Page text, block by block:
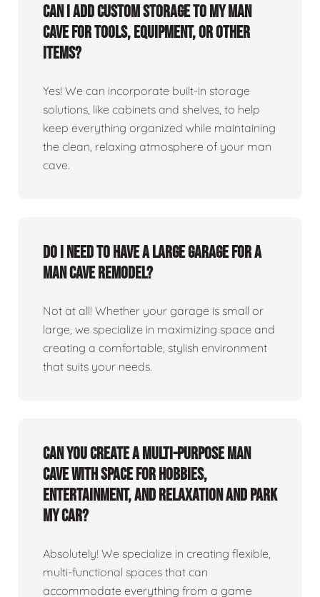
Can I add custom storage to my man
cave for tools, equipment, or other
items?
Yes! We can incorporate built-in storage
solutions, like cabinets and shelves, to help
keep everything organized while maintaining
the clean, relaxing atmosphere of your man
cave.
Do I need to have a large garage for a
man cave remodel?
Not at all! Whether your garage is small or
large, we specialize in maximizing space and
creating a comfortable, stylish environment
that suits your needs.
Can you create a multi-purpose man
cave with space for hobbies,
entertainment, and relaxation and park
my car?
Absolutely! We specialize in creating flexible,
multi-functional spaces that can
accommodate everything from a game